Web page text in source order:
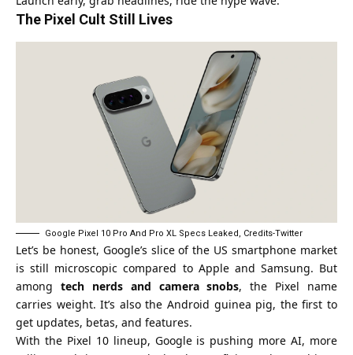
The Pixel Cult Still Lives
Google Pixel 10 Pro And Pro XL Specs Leaked, Credits-Twitter
Let’s be honest, Google’s slice of the US smartphone market
is still microscopic compared to Apple and Samsung. But
among tech nerds and camera snobs, the Pixel name
carries weight. It’s also the Android guinea pig, the first to
get updates, betas, and features.
With the Pixel 10 lineup, Google is pushing more AI, more